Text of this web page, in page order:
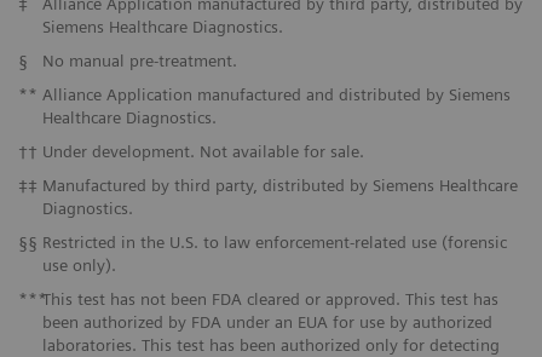
Siemens Healthcare Diagnostics.
§
No manual pre-treatment.
** Alliance Application manufactured and distributed by Siemens
Healthcare Diagnostics.
†† Under development. Not available for sale.
‡‡ Manufactured by third party, distributed by Siemens Healthcare
Diagnostics.
§§ Restricted in the U.S. to law enforcement-related use (forensic
use only).
***This test has not been FDA cleared or approved. This test has
been authorized by FDA under an EUA for use by authorized
laboratories. This test has been authorized only for detecting